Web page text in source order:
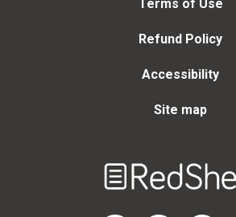
Terms of Use
Refund Policy
Accessibility
Site map